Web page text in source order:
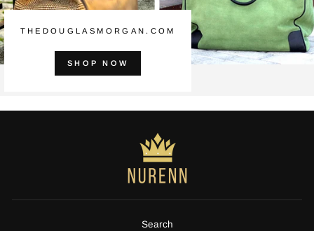
THEDOUGLASMORGAN.COM
SHOP NOW
Search